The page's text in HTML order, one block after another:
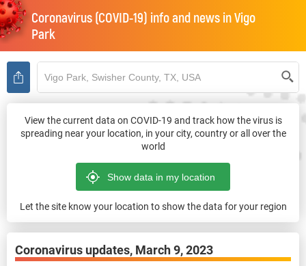
Coronavirus (COVID-19) info and news inVigo
Park
View the current data on COVID-19 and track how the virus is
spreading near your location, in your city, country or all over the
world
Let the site know your location to show the data for your region
Coronavirus updates, March 9, 2023